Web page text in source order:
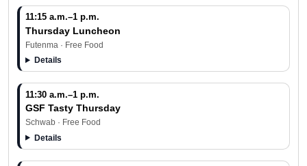
11:15 a.m.–1 p.m.
Thursday Luncheon
Futenma · Free Food
Details
11:30 a.m.–1 p.m.
GSF Tasty Thursday
Schwab · Free Food
Details